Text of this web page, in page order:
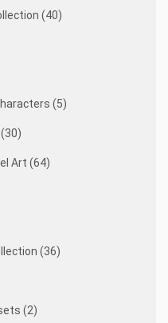
(40)
(5)
Art (64)
(36)
(2)